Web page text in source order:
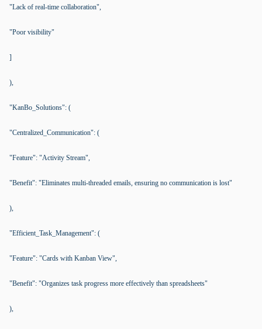
"Lack of real-time collaboration",
"Poor visibility"
]
),
"KanBo_Solutions": (
"Centralized_Communication": (
"Feature": "Activity Stream",
"Benefit": "Eliminates multi-threaded emails, ensuring no communication is lost"
),
"Efficient_Task_Management": (
"Feature": "Cards with Kanban View",
"Benefit": "Organizes task progress more effectively than spreadsheets"
),